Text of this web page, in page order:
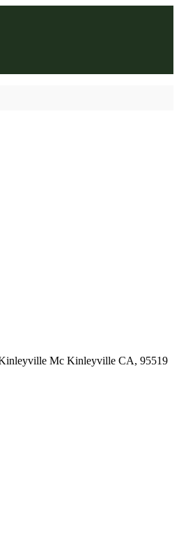
Mc Kinleyville CA, 95519